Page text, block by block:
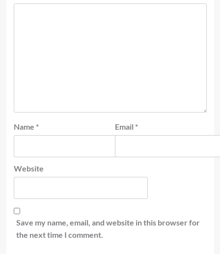
Name * Email *
Website
Save my name, email, and website in this browser for
the next time I comment.